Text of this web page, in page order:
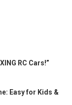
RC Cars!”
Easy for Kids &